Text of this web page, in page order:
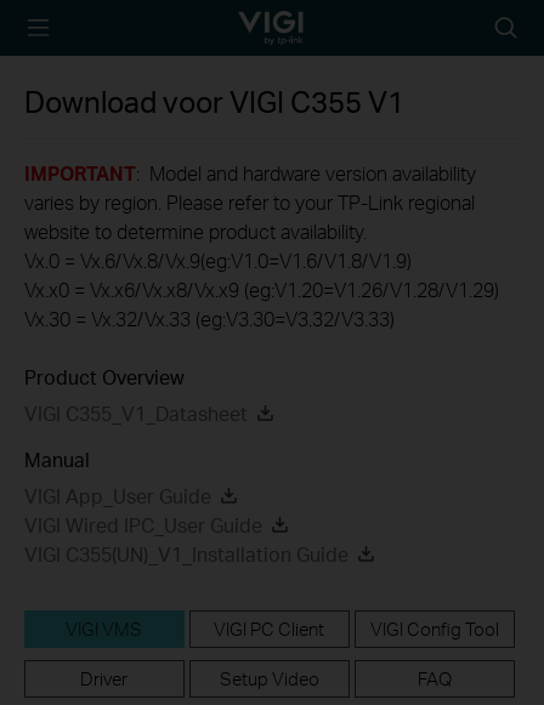
TP-Link, Reliably
icon
Download voor VIGI C355 V1
IMPORTANT: Model and hardware version availability
varies by region. Please refer to your TP-Link regional
website to determine product availability.
Vx.0 = Vx.6/Vx.8/Vx.9(eg:V1.0=V1.6/V1.8/V1.9)
Vx.x0 = Vx.x6/Vx.x8/Vx.x9 (eg:V1.20=V1.26/V1.28/V1.29)
Vx.30 = Vx.32/Vx.33 (eg:V3.30=V3.32/V3.33)
Product Overview
VIGI C355_V1_Datasheet
Manual
VIGI App_User Guide
VIGI Wired IPC_User Guide
VIGI C355(UN)_V1_Installation Guide
VIGI VMS VIGI PC Client VIGI Config Tool
Driver Setup Video FAQ